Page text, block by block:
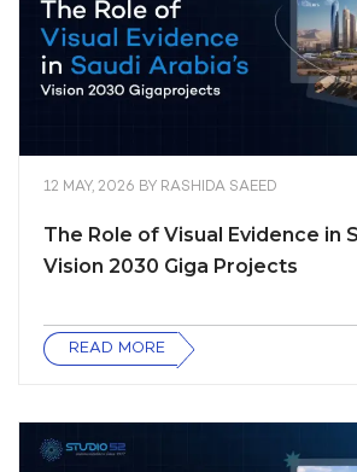
12 MAY, 2026 BY RASHIDA SAEED
The Role of Visual Evidence in
Vision 2030 Giga Projects
READ MORE